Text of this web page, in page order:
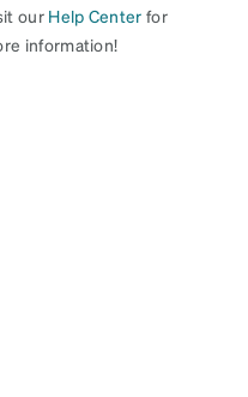
our Help Center for
information!